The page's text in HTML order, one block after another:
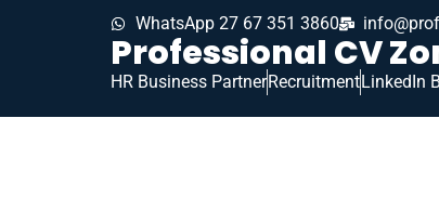
WhatsApp 27 67 351 3860
Professional CV
HR Business PartnerRecruitmentLinkedIn